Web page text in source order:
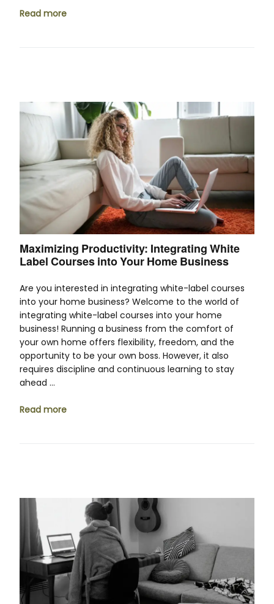
Read more
Maximizing Productivity: Integrating White
Label Courses into Your Home Business
Are you interested in integrating white-label courses
into your home business? Welcome to the world of
integrating white-label courses into your home
business! Running a business from the comfort of
your own home offers flexibility, freedom, and the
opportunity to be your own boss. However, it also
requires discipline and continuous learning to stay
ahead …
Read more